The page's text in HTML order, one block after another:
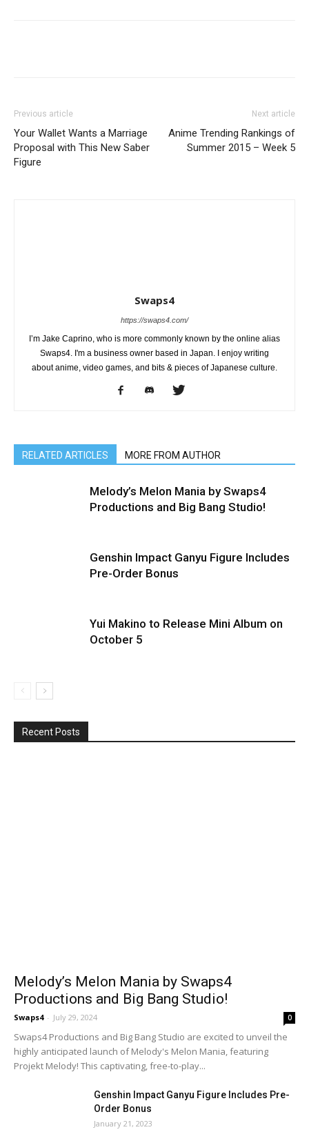
Previous article
Your Wallet Wants a Marriage
Proposal with This New Saber
Figure
Next article
Anime Trending Rankings of
Summer 2015 – Week 5
Swaps4
https://swaps4.com/
I’m Jake Caprino, who is more commonly known by the online alias
Swaps4. I'm a business owner based in Japan. I enjoy writing
about anime, video games, and bits & pieces of Japanese culture.
RELATED ARTICLES MORE FROM AUTHOR
Melody’s Melon Mania by Swaps4
Productions and Big Bang Studio!
Genshin Impact Ganyu Figure Includes
Pre-Order Bonus
Yui Makino to Release Mini Album on
October 5
Recent Posts
Melody’s Melon Mania by Swaps4
Productions and Big Bang Studio!
Swaps4 - July 29, 2024 0
Swaps4 Productions and Big Bang Studio are excited to unveil the
highly anticipated launch of Melody's Melon Mania, featuring
Projekt Melody! This captivating, free-to-play...
Genshin Impact Ganyu Figure Includes Pre-
Order Bonus
January 21, 2023